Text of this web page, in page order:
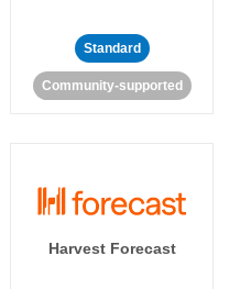
Standard
Community-supported
Harvest Forecast